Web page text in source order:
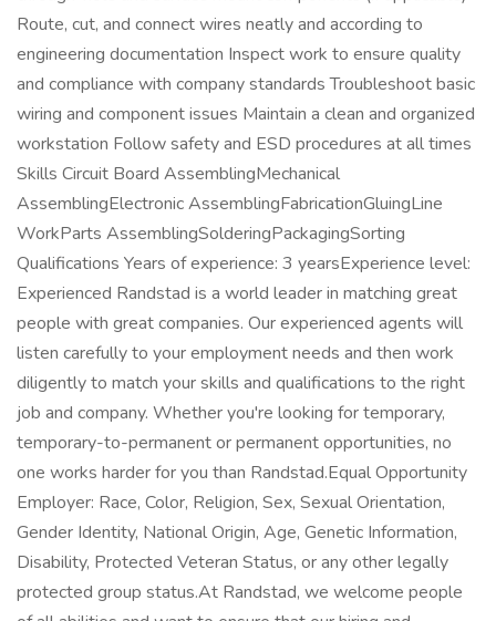
Route, cut, and connect wires neatly and according to
engineering documentation Inspect work to ensure quality
and compliance with company standards Troubleshoot basic
wiring and component issues Maintain a clean and organized
workstation Follow safety and ESD procedures at all times
Skills Circuit Board AssemblingMechanical
AssemblingElectronic AssemblingFabricationGluingLine
WorkParts AssemblingSolderingPackagingSorting
Qualifications Years of experience: 3 yearsExperience level:
Experienced Randstad is a world leader in matching great
people with great companies. Our experienced agents will
listen carefully to your employment needs and then work
diligently to match your skills and qualifications to the right
job and company. Whether you're looking for temporary,
temporary-to-permanent or permanent opportunities, no
one works harder for you than Randstad.Equal Opportunity
Employer: Race, Color, Religion, Sex, Sexual Orientation,
Gender Identity, National Origin, Age, Genetic Information,
Disability, Protected Veteran Status, or any other legally
protected group status.At Randstad, we welcome people